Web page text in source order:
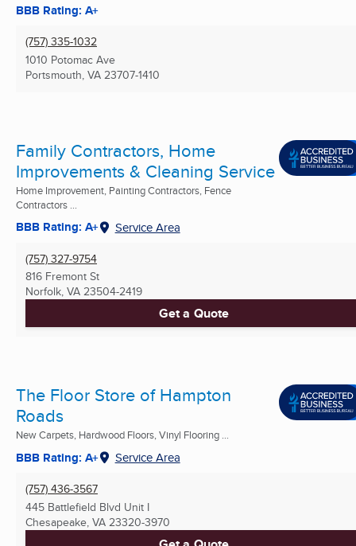
BBB Rating: A+
(757) 335-1032
1010 Potomac Ave
Portsmouth, VA 23707-1410
Family Contractors, Home
Improvements & Cleaning Service
Home Improvement, Painting Contractors, Fence
Contractors ...
BBB Rating: A+ Service Area
(757) 327-9754
816 Fremont St
Norfolk, VA 23504-2419
Get a Quote
The Floor Store of Hampton
Roads
New Carpets, Hardwood Floors, Vinyl Flooring ...
BBB Rating: A+ Service Area
(757) 436-3567
445 Battlefield Blvd Unit I
Chesapeake, VA 23320-3970